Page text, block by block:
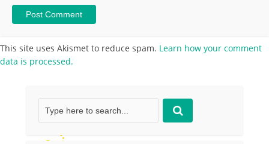
This site uses Akismet to reduce spam. Learn how your comment
data is processed.